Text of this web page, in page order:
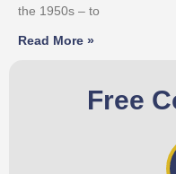
the 1950s – to
Read More »
Free